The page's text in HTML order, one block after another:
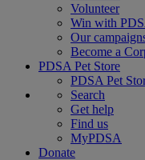
Volunteer
Win with
Our
Become a
PDSA Pet Store
PDSA Pet
Search
Get help
Find us
MyPDSA
Donate